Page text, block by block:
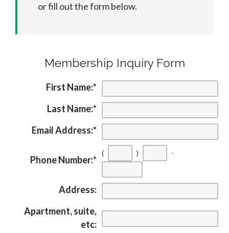
or fill out the form below.
Membership Inquiry Form
First Name:*
Last Name:*
Email Address:*
Phone Number:*
( ) -
Address:
Apartment, suite,
etc: